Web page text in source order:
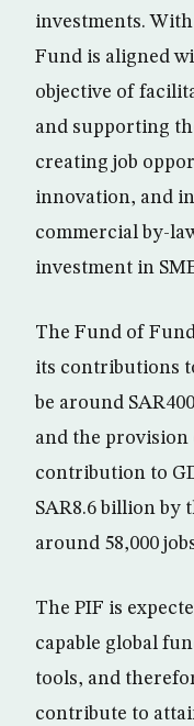
investments.
Fund is aligned
objective of
and supporting
creating job
innovation, and
commercial by-
investment in
The Fund of
its contributions
be around
and the provision
contribution to
SAR8.6 billion by
around 58,000
The PIF is
capable global
tools, and
contribute to